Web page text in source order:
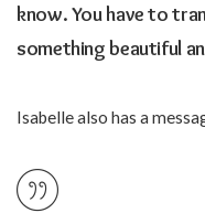
know. You have to
something beautiful
Isabelle also has a